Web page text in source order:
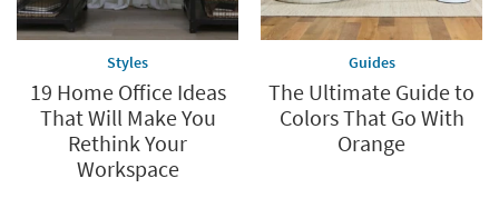
Styles
19 Home Office Ideas
That Will Make You
Rethink Your
Workspace
Guides
The Ultimate Guide to
Colors That Go With
Orange